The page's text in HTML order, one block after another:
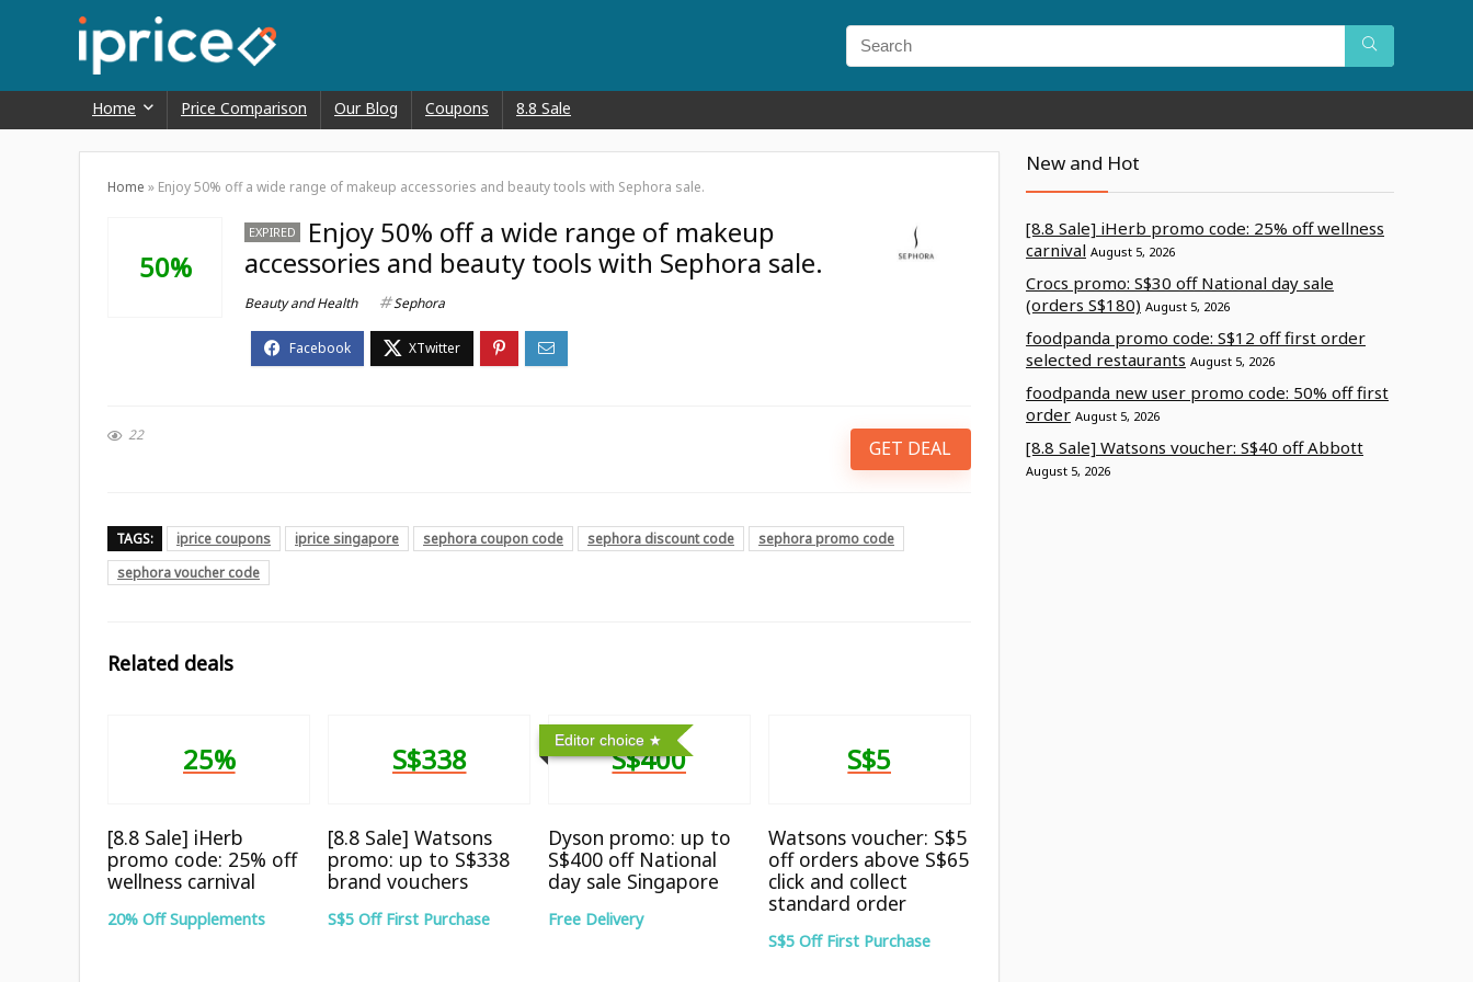
Home Price Comparison Our Blog Coupons 8.8 Sale
Home » Enjoy 50% off a wide range of makeup accessories and beauty tools with Sephora sale.
50%
EXPIRED
Enjoy 50% off a wide range of makeup
accessories and beauty tools with Sephora sale.
Beauty and Health Sephora
22
GET DEAL
TAGS: iprice coupons iprice singapore sephora coupon code sephora discount code
sephora promo code
sephora voucher code
Related deals
25%
[8.8 Sale] iHerb
promo code: 25% off
wellness carnival
20% Off Supplements
S$338
[8.8 Sale] Watsons
promo: up to S$338
brand vouchers
S$5 Off First Purchase
Editor choice
S$400
Dyson promo: up to
S$400 off National
day sale Singapore
Free Delivery
S$5
Watsons voucher: S$5
off orders above S$65
click and collect
standard order
S$5 Off First Purchase
New and Hot
[8.8 Sale] iHerb promo code: 25% off wellness
carnival August 5, 2026
Crocs promo: S$30 off National day sale
(orders S$180) August 5, 2026
foodpanda promo code: S$12 off first order
selected restaurants August 5, 2026
foodpanda new user promo code: 50% off first
order August 5, 2026
[8.8 Sale] Watsons voucher: S$40 off Abbott
August 5, 2026